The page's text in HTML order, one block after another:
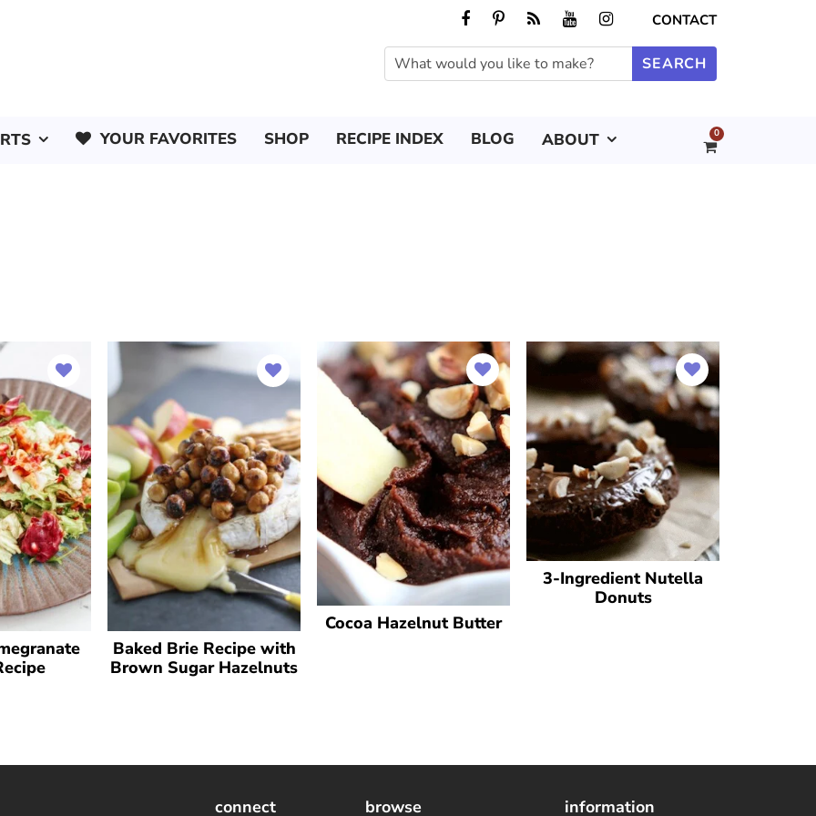
CONTACT
YOUR FAVORITES SHOP RECIPE INDEX BLOG ABOUT 0
Baked Brie Recipe with
Brown Sugar Hazelnuts
Cocoa Hazelnut Butter
3-Ingredient Nutella
Donuts
connect browse information